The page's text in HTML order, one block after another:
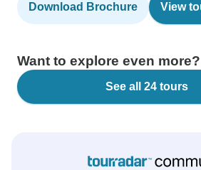
Download Brochure View
Want to explore even more?
See all 24 tours